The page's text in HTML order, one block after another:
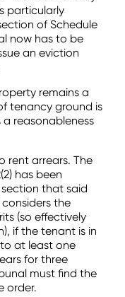
particularly
of Schedule
now has to be
an eviction
remains a
tenancy ground is
reasonableness
rent arrears. The
has been
section that said
the
(so effectively
if the tenant is in
at least one
for three
must find the
order.